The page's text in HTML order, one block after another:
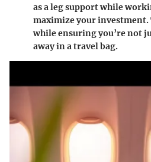
as a leg support while
maximize your
while ensuring you’re not
away in a travel bag.